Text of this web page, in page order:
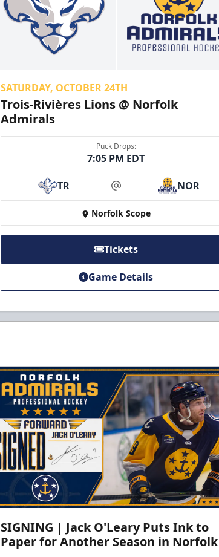
SATURDAY, OCTOBER 24TH
Trois-Rivières Lions @ Norfolk
Admirals
Puck Drops:
7:05 PM EDT
TR at NOR
Norfolk Scope
Tickets
Game Details
SIGNING | Jack O'Leary Puts Ink to
Paper for Another Season in Norfolk